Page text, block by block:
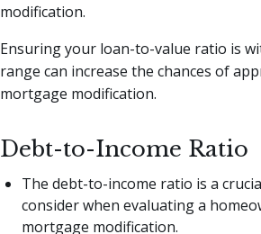
modification.
Ensuring your loan-to-value ratio is
range can increase the chances of
mortgage modification.
Debt-to-Income Ratio
The debt-to-income ratio is a
consider when evaluating a
mortgage modification.